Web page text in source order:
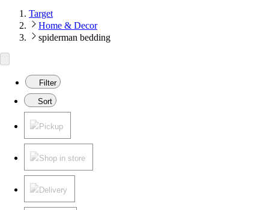
Target
Home & Decor
spiderman bedding
Filter
Sort
Pickup
Shop in store
Delivery